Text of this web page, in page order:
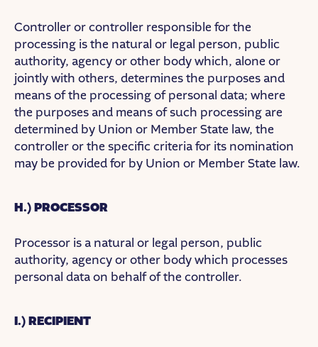
Controller or controller responsible for the
processing is the natural or legal person, public
authority, agency or other body which, alone or
jointly with others, determines the purposes and
means of the processing of personal data; where
the purposes and means of such processing are
determined by Union or Member State law, the
controller or the specific criteria for its nomination
may be provided for by Union or Member State law.
H.) PROCESSOR
Processor is a natural or legal person, public
authority, agency or other body which processes
personal data on behalf of the controller.
I.) RECIPIENT